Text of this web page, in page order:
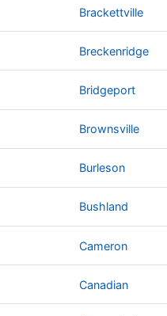
Brackettville
Breckenridge
Bridgeport
Brownsville
Burleson
Bushland
Cameron
Canadian